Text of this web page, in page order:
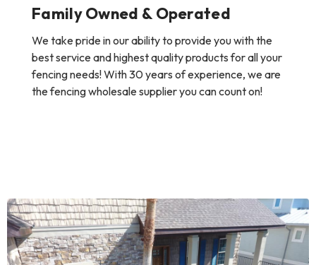
Family Owned & Operated
We take pride in our ability to provide you with the
best service and highest quality products for all your
fencing needs! With 30 years of experience, we are
the fencing wholesale supplier you can count on!